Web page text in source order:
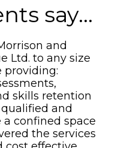
say...
and
Ltd. to any size
providing:
skills retention
and
confined space
the services